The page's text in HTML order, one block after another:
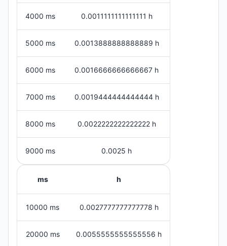
4000 ms 0.0011111111111111 h
5000 ms 0.0013888888888889 h
6000 ms 0.0016666666666667 h
7000 ms 0.0019444444444444 h
8000 ms 0.0022222222222222 h
9000 ms 0.0025 h
ms h
10000 ms 0.0027777777777778 h
20000 ms 0.0055555555555556 h